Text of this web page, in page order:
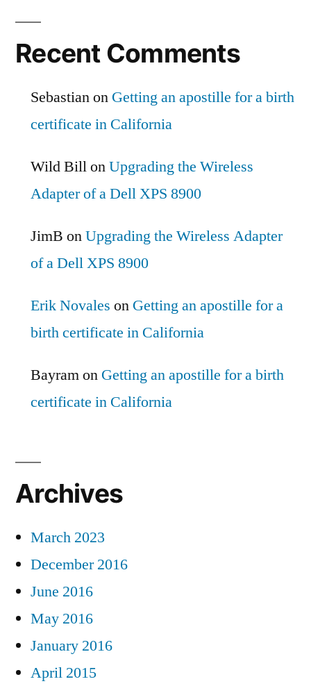
Recent Comments
Sebastianon Getting an apostille for a birth
certificate in California
Wild BillonUpgrading the Wireless
Adapter of a Dell XPS 8900
JimB onUpgrading the Wireless Adapter
of a Dell XPS 8900
Erik Novales on Getting an apostille for a
birth certificate in California
Bayramon Getting an apostille for a birth
certificate in California
Archives
March 2023
December 2016
June 2016
May 2016
January 2016
April 2015